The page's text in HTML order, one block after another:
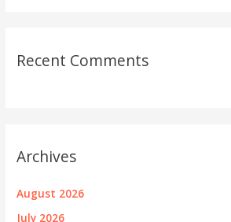
Recent Comments
Archives
August 2026
July 2026